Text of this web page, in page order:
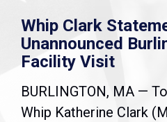
Whip Clark
Unannounced
Facility Visit
BURLINGTON, MA —
Whip Katherine Clark